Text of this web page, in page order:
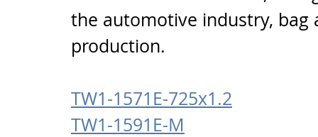
the automotive industry,
production.
TW1-1571E-725x1.2
TW1-1591E-M